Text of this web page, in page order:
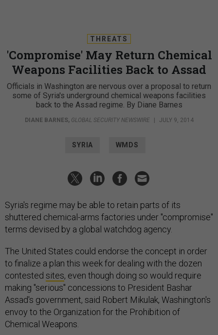
THREATS
'Compromise' May Return Chemical
Weapons Facilities Back to Assad
Officials in Washington are nervous over a proposal to return
some of Syria's underground chemical weapons facilities
back to the Assad regime. By Diane Barnes
DIANE BARNES, GLOBAL SECURITY NEWSWIRE | JULY 9, 2014
SYRIA WMDS
Syria's regime may be able to retain parts of its
shuttered chemical-arms factories under "compromise"
terms devised by a global watchdog agency.
The United States could endorse the concept in order
to finalize a plan this week for dealing with the dozen
contested sites, even though doing so would require
making "serious" concessions to President Bashar
Assad's government, said Robert Mikulak, Washington's
envoy to the Organization for the Prohibition of
Chemical Weapons.